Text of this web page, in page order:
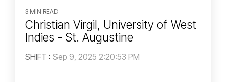
3 MIN READ
Christian Virgil, University of West
Indies - St. Augustine
SHIFT : Sep 9, 2025 2:20:53 PM